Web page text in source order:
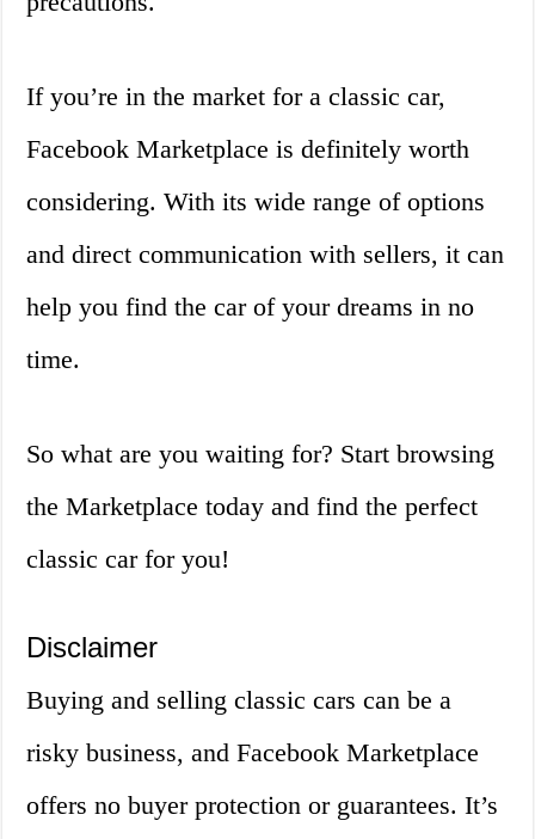
If you’re in the market for a classic car,
Facebook Marketplace is definitely worth
considering. With its wide range of options
and direct communication with sellers, it can
help you find the car of your dreams in no
time.
So what are you waiting for? Start browsing
the Marketplace today and find the perfect
classic car for you!
Disclaimer
Buying and selling classic cars can be a
risky business, and Facebook Marketplace
offers no buyer protection or guarantees. It’s